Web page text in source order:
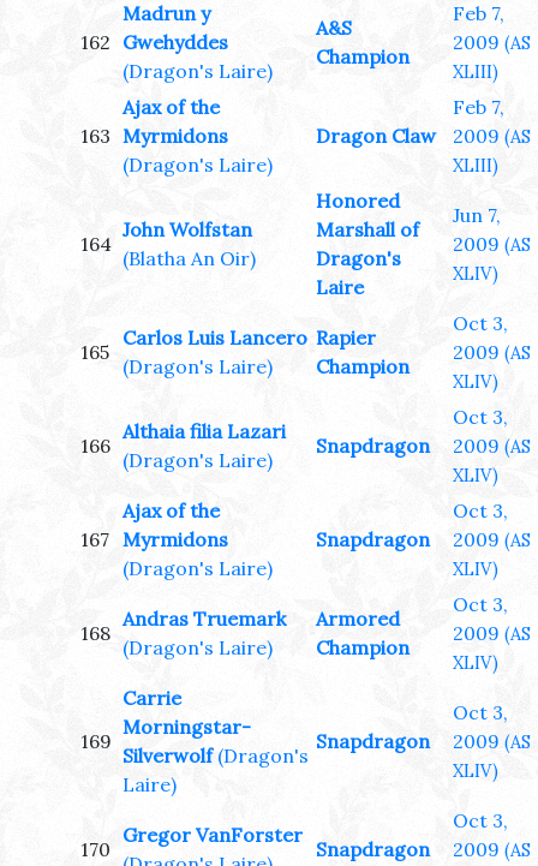
162
Madrun y
Gwehyddes
(Dragon's Laire)
A&S
Champion
Feb 7,
2009 (AS
XLIII)
163
Ajax of the
Myrmidons
(Dragon's Laire)
Dragon Claw
Feb 7,
2009 (AS
XLIII)
164
John Wolfstan
(Blatha An Oir)
Honored
Marshall of
Dragon's
Laire
Jun 7,
2009 (AS
XLIV)
165
Carlos Luis Lancero
(Dragon's Laire)
Rapier
Champion
Oct 3,
2009 (AS
XLIV)
166
Althaia filia Lazari
(Dragon's Laire)
Snapdragon
Oct 3,
2009 (AS
XLIV)
167
Ajax of the
Myrmidons
(Dragon's Laire)
Snapdragon
Oct 3,
2009 (AS
XLIV)
168
Andras Truemark
(Dragon's Laire)
Armored
Champion
Oct 3,
2009 (AS
XLIV)
169
Carrie
Morningstar-
Silverwolf (Dragon's
Laire)
Snapdragon
Oct 3,
2009 (AS
XLIV)
170
Gregor VanForster
Snapdragon
Oct 3,
2009 (AS